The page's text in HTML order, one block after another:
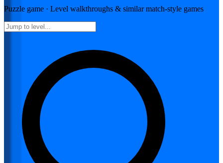
Puzzle game · Level walkthroughs & similar match-style games